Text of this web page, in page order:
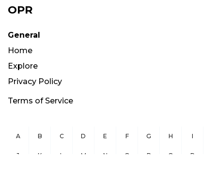
OPR
General
Home
Explore
Privacy Policy
Terms of Service
A B C D E F G H I
J K L M N O P Q R